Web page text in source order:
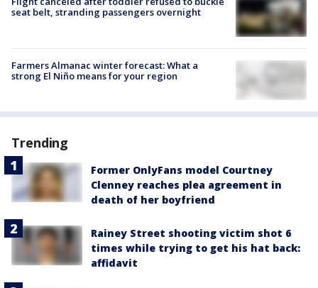
seat belt, stranding passengers overnight
Farmers Almanac winter forecast: What a
strong El Niño means for your region
Trending
Former OnlyFans model Courtney
Clenney reaches plea agreement in
death of her boyfriend
Rainey Street shooting victim shot 6
times while trying to get his hat back:
affidavit